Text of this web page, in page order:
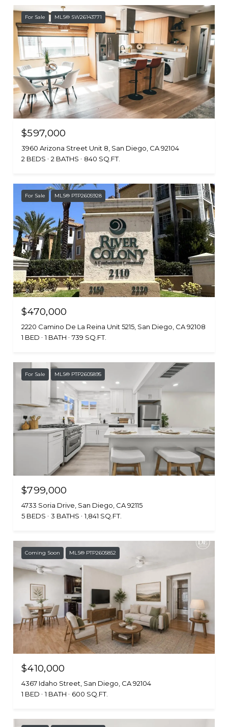
For Sale MLS® SW26143771
$597,000
3960 Arizona Street Unit 8, San Diego, CA 92104
2 BEDS
2 BATHS 840 SQ.FT.
For Sale MLS® PTP2605928
$470,000
2220 Camino De La Reina Unit 5215, San Diego, CA 92108
1 BED
1 BATH 739 SQ.FT.
For Sale MLS® PTP2605895
$799,000
4733 Soria Drive, San Diego, CA 92115
5 BEDS
3 BATHS 1,841 SQ.FT.
Coming Soon MLS® PTP2605852
$410,000
4367 Idaho Street, San Diego, CA 92104
1 BED
1 BATH 600 SQ.FT.